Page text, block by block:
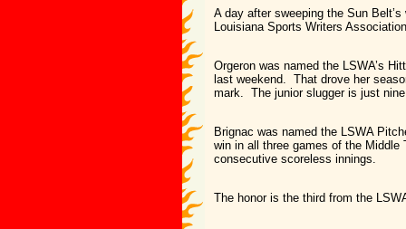
A day after sweeping the Sun
Louisiana Sports Writers
Orgeron was named the LSWA’s
last weekend. That drove her
mark. The junior slugger is just
Brignac was named the LSWA
win in all three games of the
consecutive scoreless innings.
The honor is the third from the